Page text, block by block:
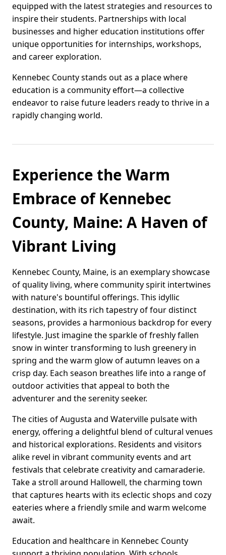
equipped with the latest strategies and resources to
inspire their students. Partnerships with local
businesses and higher education institutions offer
unique opportunities for internships, workshops,
and career exploration.
Kennebec County stands out as a place where
education is a community effort—a collective
endeavor to raise future leaders ready to thrive in a
rapidly changing world.
Experience the Warm
Embrace of Kennebec
County, Maine: A Haven of
Vibrant Living
Kennebec County, Maine, is an exemplary showcase
of quality living, where community spirit intertwines
with nature's bountiful offerings. This idyllic
destination, with its rich tapestry of four distinct
seasons, provides a harmonious backdrop for every
lifestyle. Just imagine the sparkle of freshly fallen
snow in winter transforming to lush greenery in
spring and the warm glow of autumn leaves on a
crisp day. Each season breathes life into a range of
outdoor activities that appeal to both the
adventurer and the serenity seeker.
The cities of Augusta and Waterville pulsate with
energy, offering a delightful blend of cultural venues
and historical explorations. Residents and visitors
alike revel in vibrant community events and art
festivals that celebrate creativity and camaraderie.
Take a stroll around Hallowell, the charming town
that captures hearts with its eclectic shops and cozy
eateries where a friendly smile and warm welcome
await.
Education and healthcare in Kennebec County